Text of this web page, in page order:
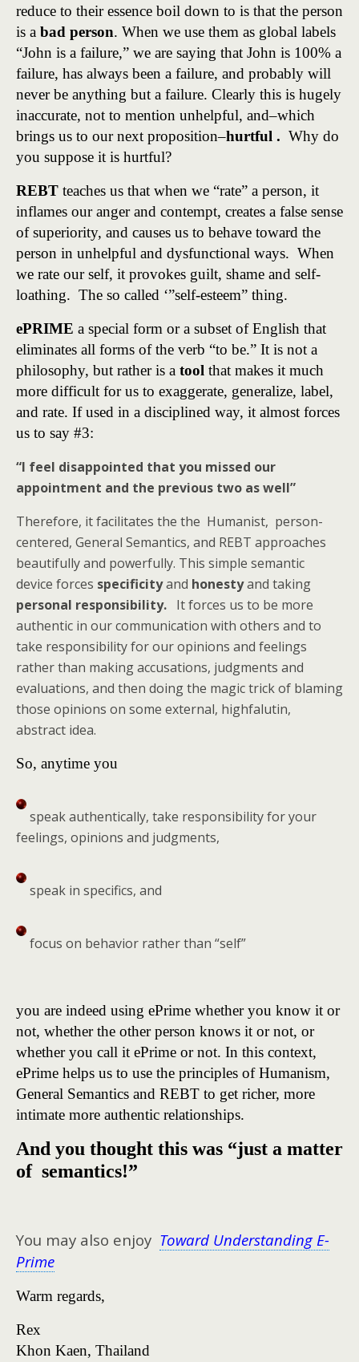
reduce to their essence boil down to is that the person
is a bad person. When we use them as global labels
“John is a failure,” we are saying that John is 100% a
failure, has always been a failure, and probably will
never be anything but a failure. Clearly this is hugely
inaccurate, not to mention unhelpful, and–which
brings us to our next proposition–hurtful . Why do
you suppose it is hurtful?
REBT teaches us that when we “rate” a person, it
inflames our anger and contempt, creates a false sense
of superiority, and causes us to behave toward the
person in unhelpful and dysfunctional ways. When
we rate our self, it provokes guilt, shame and self-
loathing. The so called ‘”self-esteem” thing.
ePRIME a special form or a subset of English that
eliminates all forms of the verb “to be.” It is not a
philosophy, but rather is a tool that makes it much
more difficult for us to exaggerate, generalize, label,
and rate. If used in a disciplined way, it almost forces
us to say #3:
“I feel disappointed that you missed our
appointment and the previous two as well”
Therefore, it facilitates the the Humanist, person-
centered, General Semantics, and REBT approaches
beautifully and powerfully. This simple semantic
device forces specificityand honestyand taking
personal responsibility. It forces us to be more
authentic in our communication with others and to
take responsibility for our opinions and feelings
rather than making accusations, judgments and
evaluations, and then doing the magic trick of blaming
those opinions on some external, highfalutin,
abstract idea.
So, anytime you
speak authentically, take responsibility for your
feelings, opinions and judgments,
speak in specifics, and
focus on behavior rather than “self”
you are indeed using ePrime whether you know it or
not, whether the other person knows it or not, or
whether you call it ePrime or not. In this context,
ePrime helps us to use the principles of Humanism,
General Semantics and REBT to get richer, more
intimate more authentic relationships.
And you thought this was “just a matter
of semantics!”
You may also enjoy Toward Understanding E-
Prime
Warm regards,
Rex
Khon Kaen, Thailand